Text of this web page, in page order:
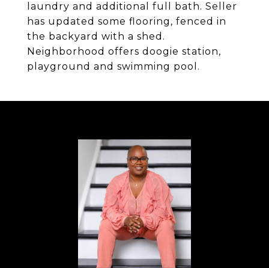
laundry and additional full bath. Seller
has updated some flooring, fenced in
the backyard with a shed.
Neighborhood offers doogie station,
playground and swimming pool.